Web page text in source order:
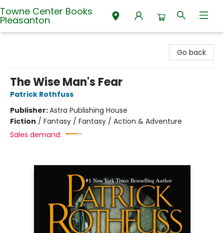
Towne Center Books
Pleasanton
Go back
The Wise Man's Fear
Patrick Rothfuss
Publisher:Astra Publishing House
Fiction / Fantasy / Fantasy / Action & Adventure
Sales demand: